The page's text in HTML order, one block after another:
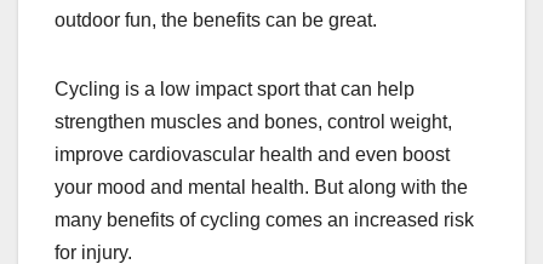
outdoor fun, the benefits can be great.
Cycling is a low impact sport that can help
strengthen muscles and bones, control weight,
improve cardiovascular health and even boost
your mood and mental health. But along with the
many benefits of cycling comes an increased risk
for injury.